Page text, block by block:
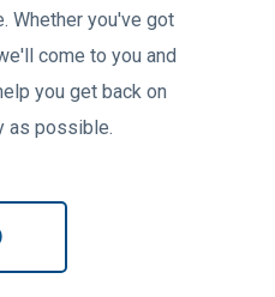
Whether you've got
come to you and
you get back on
as possible.